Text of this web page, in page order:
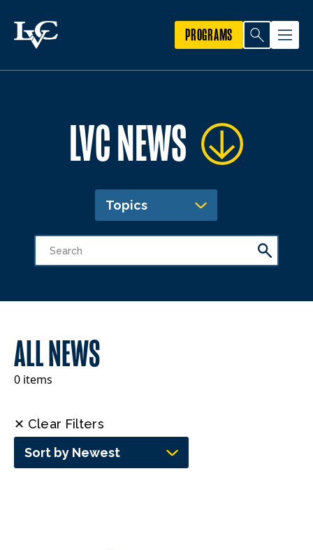
PROGRAMS
LVC NEWS
Topics
ALL NEWS
0 items
✕ Clear Filters
Sort by Newest